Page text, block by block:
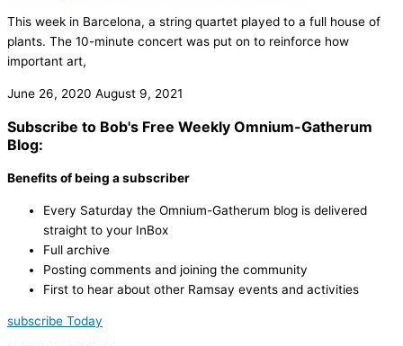
This week in Barcelona, a string quartet played to a full house of
plants. The 10-minute concert was put on to reinforce how
important art,
June 26, 2020 August 9, 2021
Subscribe to Bob's Free Weekly Omnium-Gatherum
Blog:
Benefits of being a subscriber
Every Saturday the Omnium-Gatherum blog is delivered
straight to your InBox
Full archive
Posting comments and joining the community
First to hear about other Ramsay events and activities
subscribe Today